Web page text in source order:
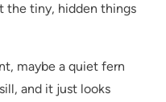
the tiny, hidden things
maybe a quiet fern
and it just looks